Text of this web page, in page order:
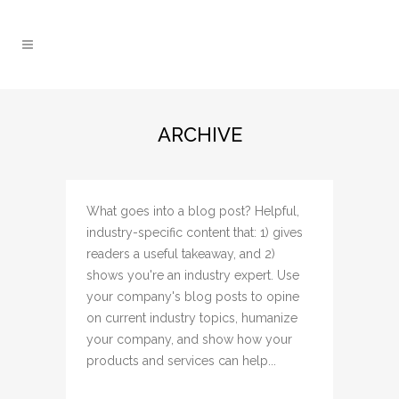
ARCHIVE
What goes into a blog post? Helpful,
industry-specific content that: 1) gives
readers a useful takeaway, and 2)
shows you're an industry expert. Use
your company's blog posts to opine
on current industry topics, humanize
your company, and show how your
products and services can help...